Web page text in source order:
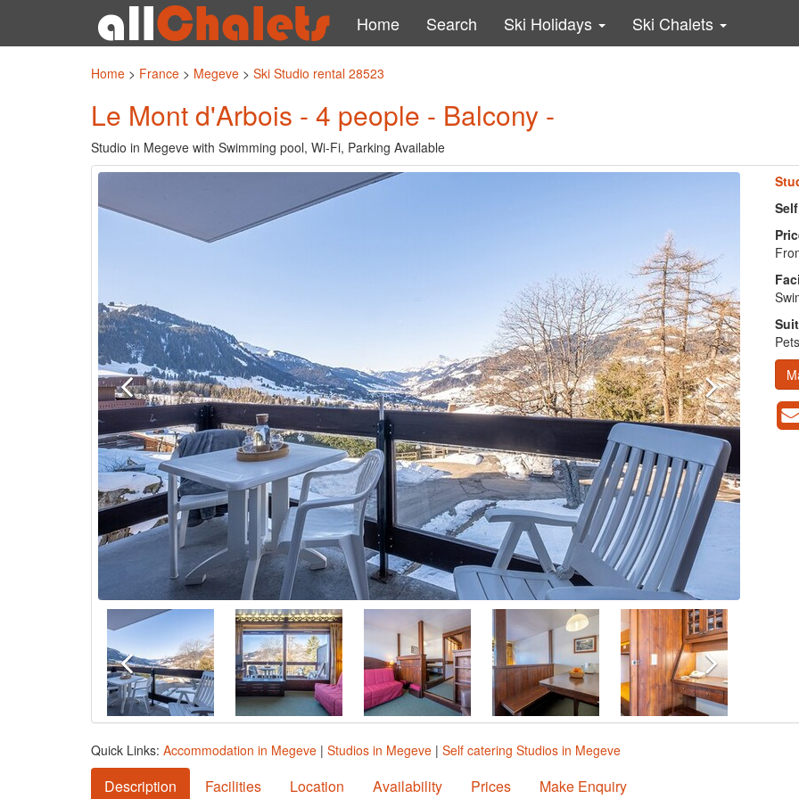
Home Search Ski Holidays Ski Chalets
Home > France > Megeve > Ski Studio rental 28523
Le Mont d'Arbois - 4 people - Balcony -
Studio in Megeve with Swimming pool, Wi-Fi, Parking Available
Quick Links: Accommodation in Megeve | Studios in Megeve | Self catering Studios in Megeve
Description Facilities Location Availability Prices Make Enquiry